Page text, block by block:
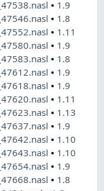
• 1.9
• 1.8
• 1.11
• 1.9
• 1.8
• 1.9
• 1.9
• 1.11
• 1.13
• 1.9
• 1.10
• 1.10
• 1.9
• 1.8